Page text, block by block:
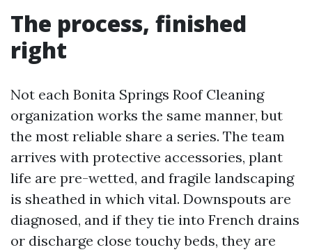
The process, finished
right
Not each Bonita Springs Roof Cleaning
organization works the same manner, but
the most reliable share a series. The team
arrives with protective accessories, plant
life are pre-wetted, and fragile landscaping
is sheathed in which vital. Downspouts are
diagnosed, and if they tie into French drains
or discharge close touchy beds, they are